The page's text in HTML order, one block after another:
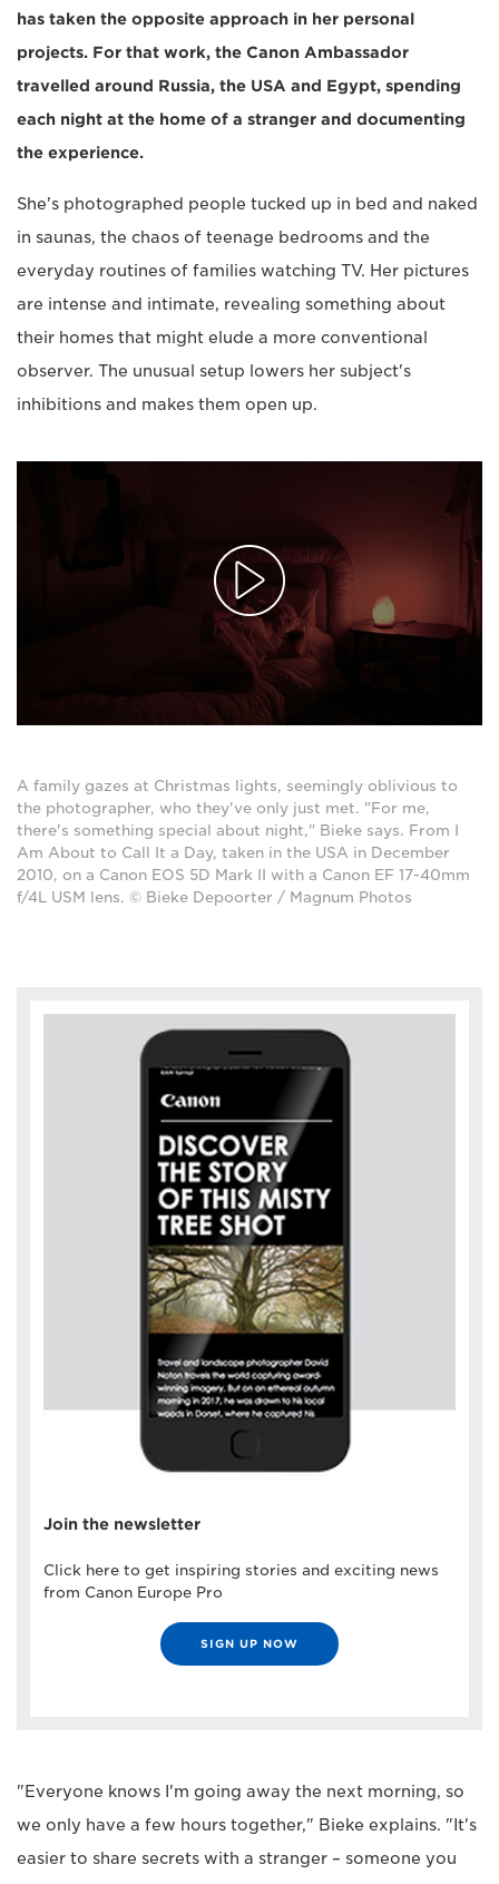
has taken the opposite approach in her personal
projects. For that work, the Canon Ambassador
travelled around Russia, the USA and Egypt, spending
each night at the home of a stranger and documenting
the experience.
She's photographed people tucked up in bed and naked
in saunas, the chaos of teenage bedrooms and the
everyday routines of families watching TV. Her pictures
are intense and intimate, revealing something about
their homes that might elude a more conventional
observer. The unusual setup lowers her subject's
inhibitions and makes them open up.
A family gazes at Christmas lights, seemingly oblivious to
the photographer, who they've only just met. "For me,
there's something special about night," Bieke says. From I
Am About to Call It a Day, taken in the USA in December
2010, on a Canon EOS 5D Mark II with a Canon EF 17-40mm
f/4L USM lens. © Bieke Depoorter / Magnum Photos
Join the newsletter
Click here to get inspiring stories and exciting news
from Canon Europe Pro
SIGN UP NOW
"Everyone knows I'm going away the next morning, so
we only have a few hours together," Bieke explains. "It's
easier to share secrets with a stranger – someone you